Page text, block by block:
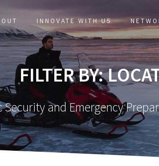
INNOVATE WITH US
FILTER BY:
Security and Emergency